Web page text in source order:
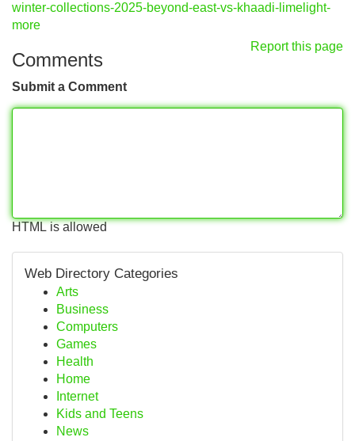
winter-collections-2025-beyond-east-vs-khaadi-limelight-
more
Report this page
Comments
Submit a Comment
HTML is allowed
Web Directory Categories
Arts
Business
Computers
Games
Health
Home
Internet
Kids and Teens
News